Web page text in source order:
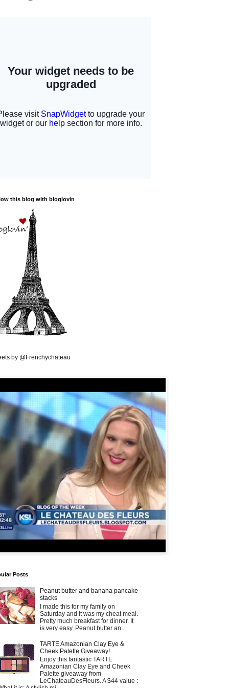
this blog with bloglovin
by @Frenchychateau
Posts
Peanut butter and banana pancake
stacks
I made this for my family on
Saturday and it was my cheat meal.
Pretty much breakfast for dinner. It
is very easy. Peanut butter an...
TARTE Amazonian Clay Eye &
Cheek Palette Giveaway!
Enjoy this fantastic TARTE
Amazonian Clay Eye and Cheek
Palette giveaway from
LeChateauDesFleurs. A $44 value :